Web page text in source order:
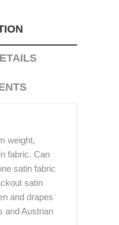
weight,
fabric. Can
satin fabric
satin
and drapes
and Austrian